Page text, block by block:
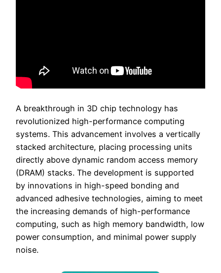
A breakthrough in 3D chip technology has
revolutionized high-performance computing
systems. This advancement involves a vertically
stacked architecture, placing processing units
directly above dynamic random access memory
(DRAM) stacks. The development is supported
by innovations in high-speed bonding and
advanced adhesive technologies, aiming to meet
the increasing demands of high-performance
computing, such as high memory bandwidth, low
power consumption, and minimal power supply
noise.